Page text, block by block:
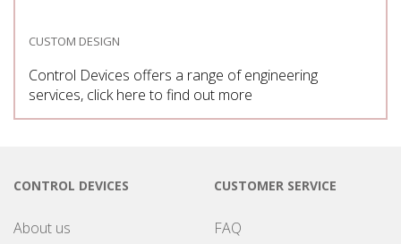
CUSTOM DESIGN
Control Devices offers a range of engineering
services, click here to find out more
CONTROL DEVICES
About us
CUSTOMER SERVICE
FAQ